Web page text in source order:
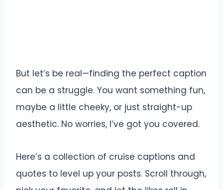
But let’s be real—finding the perfect caption
can be a struggle. You want something fun,
maybe a little cheeky, or just straight-up
aesthetic. No worries, I’ve got you covered.
Here’s a collection of cruise captions and
quotes to level up your posts. Scroll through,